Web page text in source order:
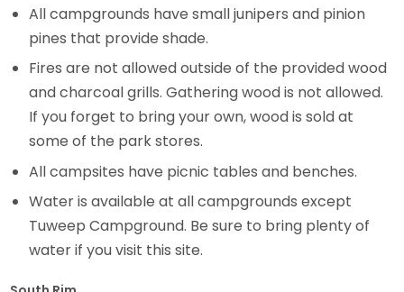
All campgrounds have small junipers and pinion
pines that provide shade.
Fires are not allowed outside of the provided wood
and charcoal grills. Gathering wood is not allowed.
If you forget to bring your own, wood is sold at
some of the park stores.
All campsites have picnic tables and benches.
Water is available at all campgrounds except
Tuweep Campground. Be sure to bring plenty of
water if you visit this site.